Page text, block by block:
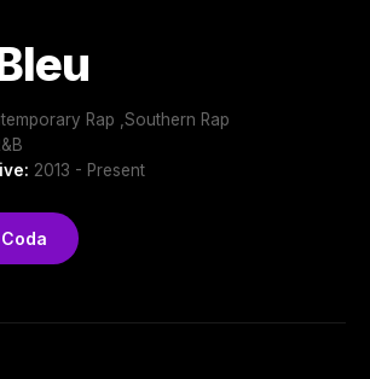
Rap ,Southern Rap
2013 - Present